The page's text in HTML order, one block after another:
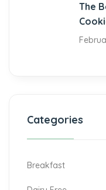
The
Categories
Breakfast